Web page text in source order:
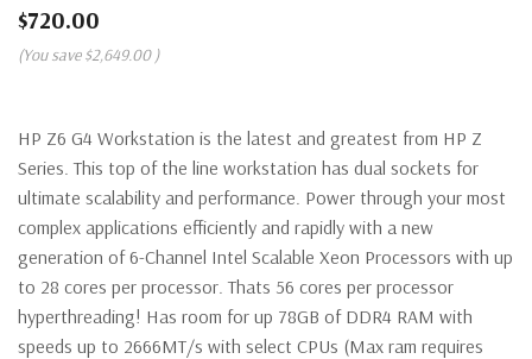
$720.00
(You save $2,649.00 )
HP Z6 G4 Workstation is the latest and greatest from HP Z
Series. This top of the line workstation has dual sockets for
ultimate scalability and performance. Power through your most
complex applications efficiently and rapidly with a new
generation of 6-Channel Intel Scalable Xeon Processors with up
to 28 cores per processor. Thats 56 cores per processor
hyperthreading! Has room for up 78GB of DDR4 RAM with
speeds up to 2666MT/s with select CPUs (Max ram requires